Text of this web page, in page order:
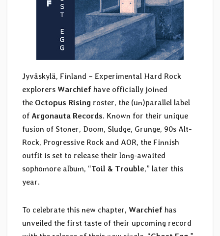
Jyväskylä, Finland – Experimental Hard Rock
explorers Warchief have officially joined
the Octopus Rising roster, the (un)parallel label
of Argonauta Records. Known for their unique
fusion of Stoner, Doom, Sludge, Grunge, 90s Alt-
Rock, Progressive Rock and AOR, the Finnish
outfit is set to release their long-awaited
sophomore album, “Toil & Trouble,” later this
year.
To celebrate this new chapter, Warchief has
unveiled the first taste of their upcoming record